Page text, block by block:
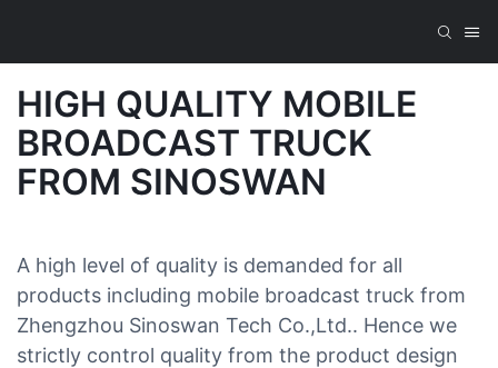
HIGH QUALITY MOBILE
BROADCAST TRUCK
FROM SINOSWAN
A high level of quality is demanded for all
products including mobile broadcast truck from
Zhengzhou Sinoswan Tech Co.,Ltd.. Hence we
strictly control quality from the product design